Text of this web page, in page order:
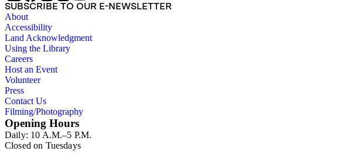
SUBSCRIBE TO OUR E-NEWSLETTER
About
Accessibility
Land Acknowledgment
Using the Library
Careers
Host an Event
Volunteer
Press
Contact Us
Filming/Photography
Opening Hours
Daily: 10 A.M.–5 P.M.
Closed on Tuesdays